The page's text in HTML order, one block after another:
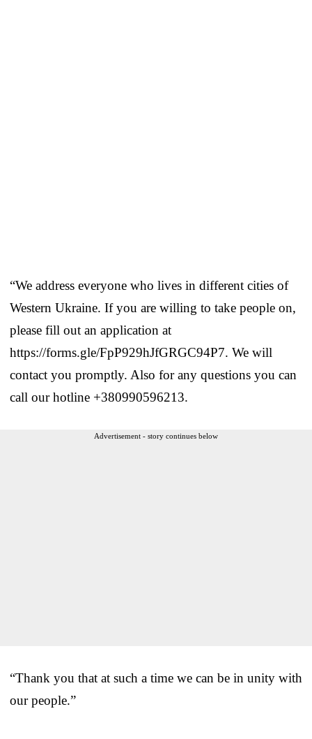
“We address everyone who lives in different cities of
Western Ukraine. If you are willing to take people on,
please fill out an application at
https://forms.gle/FpP929hJfGRGC94P7. We will
contact you promptly. Also for any questions you can
call our hotline +380990596213.
Advertisement - story continues below
“Thank you that at such a time we can be in unity with
our people.”